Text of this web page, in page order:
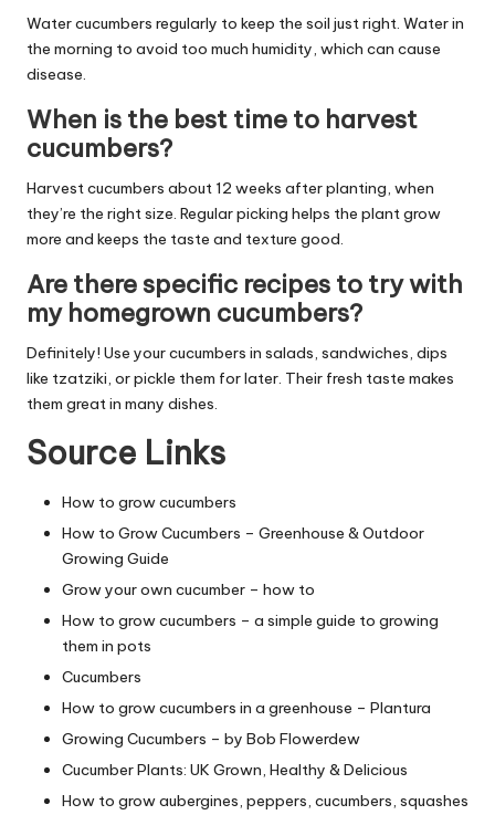
Water cucumbers regularly to keep the soil just right. Water in
the morning to avoid too much humidity, which can cause
disease.
When is the best time to harvest
cucumbers?
Harvest cucumbers about 12 weeks after planting, when
they’re the right size. Regular picking helps the plant grow
more and keeps the taste and texture good.
Are there specific recipes to try with
my homegrown cucumbers?
Definitely! Use your cucumbers in salads, sandwiches, dips
like tzatziki, or pickle them for later. Their fresh taste makes
them great in many dishes.
Source Links
How to grow cucumbers
How to Grow Cucumbers – Greenhouse & Outdoor
Growing Guide
Grow your own cucumber – how to
How to grow cucumbers – a simple guide to growing
them in pots
Cucumbers
How to grow cucumbers in a greenhouse – Plantura
Growing Cucumbers – by Bob Flowerdew
Cucumber Plants: UK Grown, Healthy & Delicious
How to grow aubergines, peppers, cucumbers, squashes